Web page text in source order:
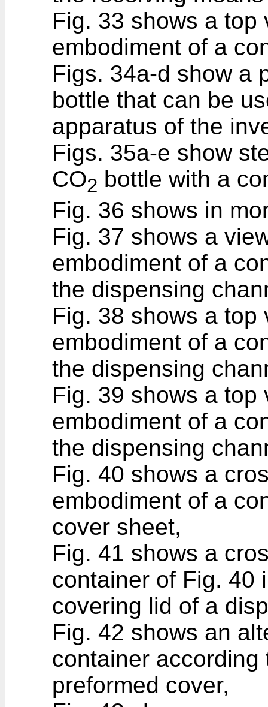
Fig. 33 shows a top
embodiment of a
Figs. 34a-d show a
bottle that can be
apparatus of the
Figs. 35a-e show
CO2 bottle with a
Fig. 36 shows in
Fig. 37 shows a
embodiment of a
the dispensing
Fig. 38 shows a top
embodiment of a
the dispensing
Fig. 39 shows a top
embodiment of a
the dispensing
Fig. 40 shows a
embodiment of a
cover sheet,
Fig. 41 shows a
container of Fig. 40
covering lid of a
Fig. 42 shows an
container
preformed cover,